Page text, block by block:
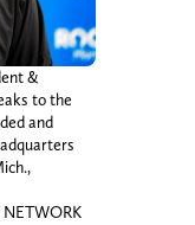
&
to the
and